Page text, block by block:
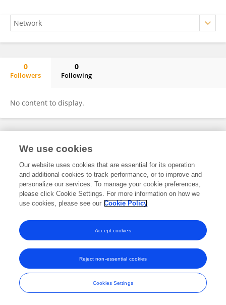
0
Followers
0
Following
No content to display.
Frontiers In and Loop are registered trade marks of Frontiers Media SA.
and Conditions
We use cookies
Our website uses cookies that are essential for its operation
and additional cookies to track performance, or to improve and
personalize our services. To manage your cookie preferences,
please click Cookie Settings. For more information on how we
use cookies, please see our Cookie Policy
Cookies Settings
Reject non-essential cookies
Accept cookies